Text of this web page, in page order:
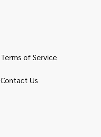
Terms of Service
Contact Us